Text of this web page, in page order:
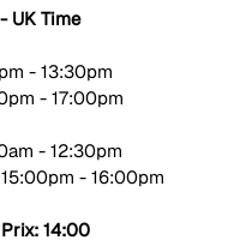
UK Time
- 13:30pm
FP2: 16:00pm - 17:00pm
- 12:30pm
Qualifying: 15:00pm - 16:00pm
14:00